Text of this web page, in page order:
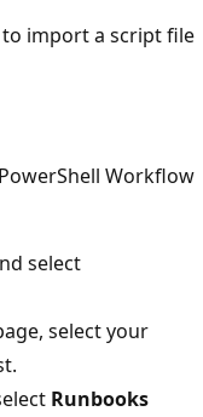
import a script file
Workflow
select
select your
Runbooks